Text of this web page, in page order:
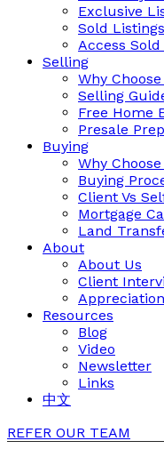
Exclusive
Sold Listings
Access Sold
Selling
Why
Selling
Free Home
Presale
Buying
Why
Buying
Client Vs
Mortgage
Land
About
About Us
Client
Resources
Blog
Video
Newsletter
Links
中文
REFER OUR TEAM